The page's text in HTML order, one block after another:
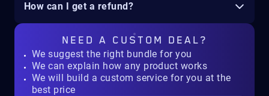
How can I get a refund?
NEED A CUSTOM DEAL?
We suggest the right bundle for you
We can explain how any product works
We will build a custom service for you at the
best price